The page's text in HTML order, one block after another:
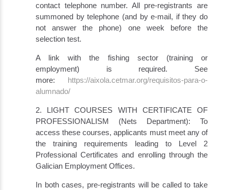
contact telephone number. All pre-registrants are
summoned by telephone (and by e-mail, if they do
not answer the phone) one week before the
selection test.
A link with the fishing sector (training or
employment) is required. See
more: https://aixola.cetmar.org/requisitos-para-o-
alumnado/
2. LIGHT COURSES WITH CERTIFICATE OF
PROFESSIONALISM (Nets Department): To
access these courses, applicants must meet any of
the training requirements leading to Level 2
Professional Certificates and enrolling through the
Galician Employment Offices.
In both cases, pre-registrants will be called to take